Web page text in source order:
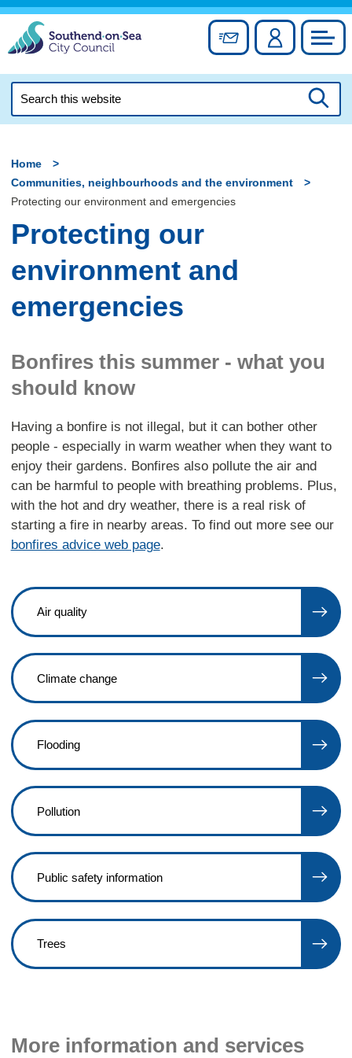
Skip
content
Sign up forAccount
this
Home
Communities, neighbourhoods and the environment
Protecting our environment and emergencies
Protecting our
environment and
emergencies
Bonfires this summer - what you
should know
Having a bonfire is not illegal, but it can bother other
people - especially in warm weather when they want to
enjoy their gardens. Bonfires also pollute the air and
can be harmful to people with breathing problems. Plus,
with the hot and dry weather, there is a real risk of
starting a fire in nearby areas. To find out more see our
bonfires advice web page.
Air quality
Climate change
Flooding
Pollution
Public safety information
Trees
More information and services